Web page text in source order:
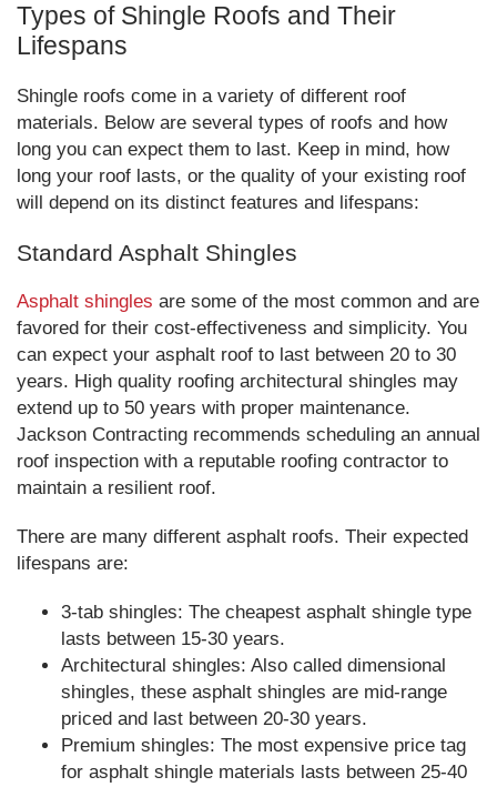
Types of Shingle Roofs and Their
Lifespans
Shingle roofs come in a variety of different roof
materials. Below are several types of roofs and how
long you can expect them to last. Keep in mind, how
long your roof lasts, or the quality of your existing roof
will depend on its distinct features and lifespans:
Standard Asphalt Shingles
Asphalt shingles are some of the most common and are
favored for their cost-effectiveness and simplicity. You
can expect your asphalt roof to last between 20 to 30
years. High quality roofing architectural shingles may
extend up to 50 years with proper maintenance.
Jackson Contracting recommends scheduling an annual
roof inspection with a reputable roofing contractor to
maintain a resilient roof.
There are many different asphalt roofs. Their expected
lifespans are:
3-tab shingles: The cheapest asphalt shingle type
lasts between 15-30 years.
Architectural shingles: Also called dimensional
shingles, these asphalt shingles are mid-range
priced and last between 20-30 years.
Premium shingles: The most expensive price tag
for asphalt shingle materials lasts between 25-40